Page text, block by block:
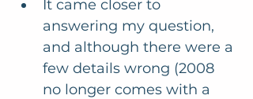
It came closer to
answering my question,
and although there were a
few details wrong (2008
no longer comes with a